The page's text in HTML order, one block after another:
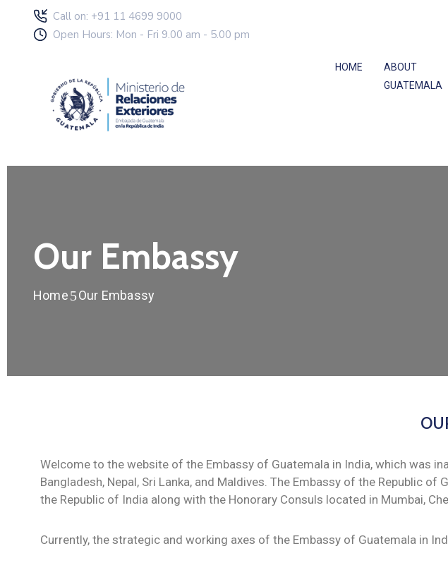
Call on: +91 11 4699 9000
Open Hours: Mon - Fri 9.00 am - 5.00 pm
HOME
ABOUT
GUATEMALA
Our Embassy
Home Our Embassy
Welcome to the website of the Embassy of Guatemala in India, which was
Bangladesh, Nepal, Sri Lanka, and Maldives. The Embassy of the Republic
the Republic of India along with the Honorary Consuls located in Mumbai,
Currently, the strategic and working axes of the Embassy of Guatemala in